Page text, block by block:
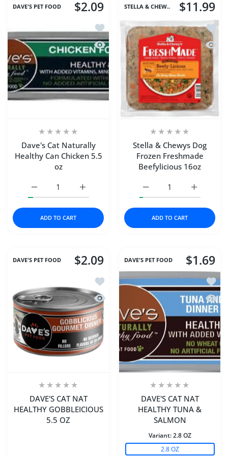
DAVE'S PET FOOD $2.09
Add to wishlist Dave's Cat Naturally
Quick view Dave's Cat Naturally
Dave's Cat Naturally
Healthy Can Chicken 5.5
oz
Increase quantity for Dave&#39;s Cat
Increase quantity for Dave&#39;s Cat Naturally
ADD TO CART
STELLA & CHEW.. $11.99
Add
Quick
Stella & Chewys Dog
Frozen Freshmade
Beefylicious 16oz
Increase
Increase quantity for
ADD TO CART
DAVE'S PET FOOD $2.09
Add to wishlist DAVE'S CAT NAT
Quick view DAVE'S CAT NAT
DAVE'S CAT NAT
HEALTHY GOBBLEICIOUS
5.5 OZ
DAVE'S PET FOOD $1.69
Add
Quick
DAVE'S CAT NAT
HEALTHY TUNA &
SALMON
Variant:2.8 OZ
2.8 OZ